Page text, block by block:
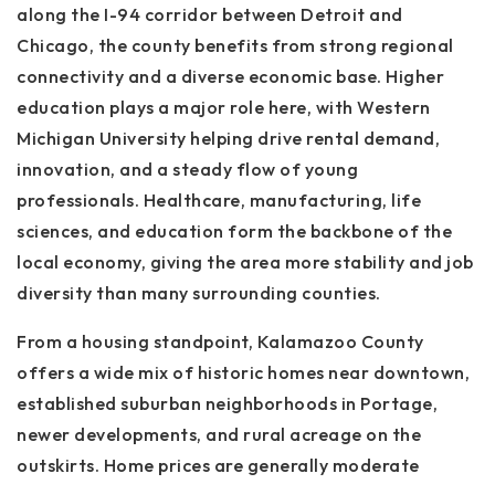
along the I-94 corridor between Detroit and
Chicago, the county benefits from strong regional
connectivity and a diverse economic base. Higher
education plays a major role here, with Western
Michigan University helping drive rental demand,
innovation, and a steady flow of young
professionals. Healthcare, manufacturing, life
sciences, and education form the backbone of the
local economy, giving the area more stability and job
diversity than many surrounding counties.
From a housing standpoint, Kalamazoo County
offers a wide mix of historic homes near downtown,
established suburban neighborhoods in Portage,
newer developments, and rural acreage on the
outskirts. Home prices are generally moderate